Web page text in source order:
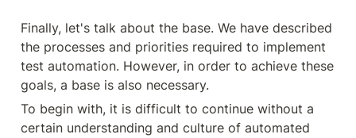
Finally, let's talk about the base. We have described
the processes and priorities required to implement
test automation. However, in order to achieve these
goals, a base is also necessary.
To begin with, it is difficult to continue without a
certain understanding and culture of automated